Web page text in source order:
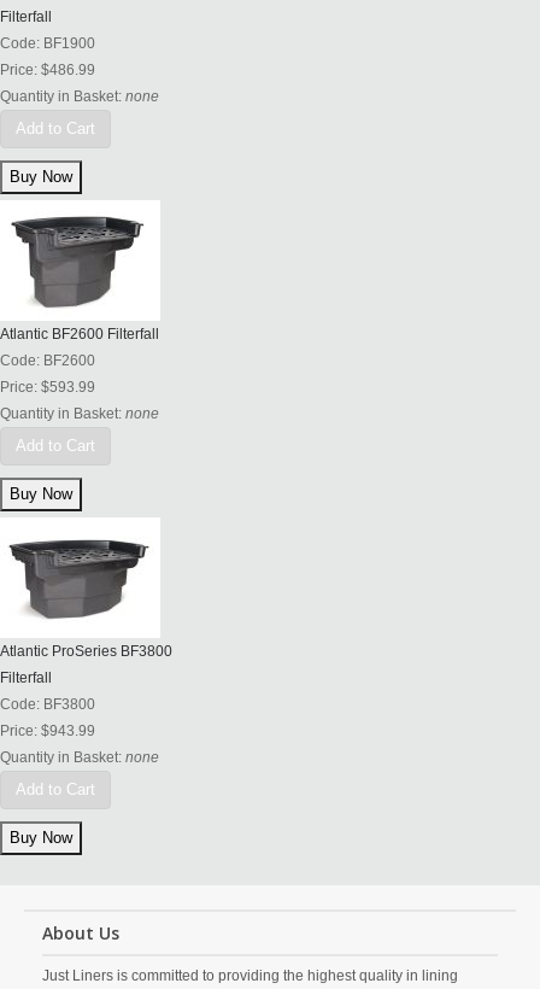
Filterfall
Code: BF1900
Price: $486.99
Quantity in Basket: none
Add to Cart
Atlantic BF2600 Filterfall
Code: BF2600
Price: $593.99
Quantity in Basket: none
Add to Cart
Atlantic ProSeries BF3800
Filterfall
Code: BF3800
Price: $943.99
Quantity in Basket: none
Add to Cart
About Us
Just Liners is committed to providing the highest quality in lining